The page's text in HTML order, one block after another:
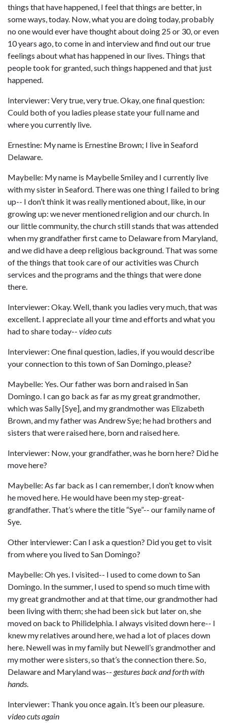
things that have happened, I feel that things are better, in
some ways, today. Now, what you are doing today, probably
no one would ever have thought about doing 25 or 30, or even
10 years ago, to come in and interview and find out our true
feelings about what has happened in our lives. Things that
people took for granted, such things happened and that just
happened.
Interviewer: Very true, very true. Okay, one final question:
Could both of you ladies please state your full name and
where you currently live.
Ernestine: My name is Ernestine Brown; I live in Seaford
Delaware.
Maybelle: My name is Maybelle Smiley and I currently live
with my sister in Seaford. There was one thing I failed to bring
up-- I don’t think it was really mentioned about, like, in our
growing up: we never mentioned religion and our church. In
our little community, the church still stands that was attended
when my grandfather first came to Delaware from Maryland,
and we did have a deep religious background. That was some
of the things that took care of our activities was Church
services and the programs and the things that were done
there.
Interviewer: Okay. Well, thank you ladies very much, that was
excellent. I appreciate all your time and efforts and what you
had to share today-- video cuts
Interviewer: One final question, ladies, if you would describe
your connection to this town of San Domingo, please?
Maybelle: Yes. Our father was born and raised in San
Domingo. I can go back as far as my great grandmother,
which was Sally [Sye], and my grandmother was Elizabeth
Brown, and my father was Andrew Sye; he had brothers and
sisters that were raised here, born and raised here.
Interviewer: Now, your grandfather, was he born here? Did he
move here?
Maybelle: As far back as I can remember, I don’t know when
he moved here. He would have been my step-great-
grandfather. That’s where the title “Sye”-- our family name of
Sye.
Other interviewer: Can I ask a question? Did you get to visit
from where you lived to San Domingo?
Maybelle: Oh yes. I visited-- I used to come down to San
Domingo. In the summer, I used to spend so much time with
my great grandmother and at that time, our grandmother had
been living with them; she had been sick but later on, she
moved on back to Philidelphia. I always visited down here-- I
knew my relatives around here, we had a lot of places down
here. Newell was in my family but Newell’s grandmother and
my mother were sisters, so that’s the connection there. So,
Delaware and Maryland was-- gestures back and forth with
hands.
Interviewer: Thank you once again. It’s been our pleasure.
video cuts again